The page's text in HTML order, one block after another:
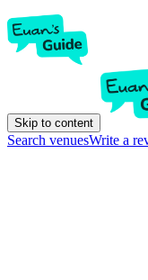
Skip to content
Search venuesWrite a